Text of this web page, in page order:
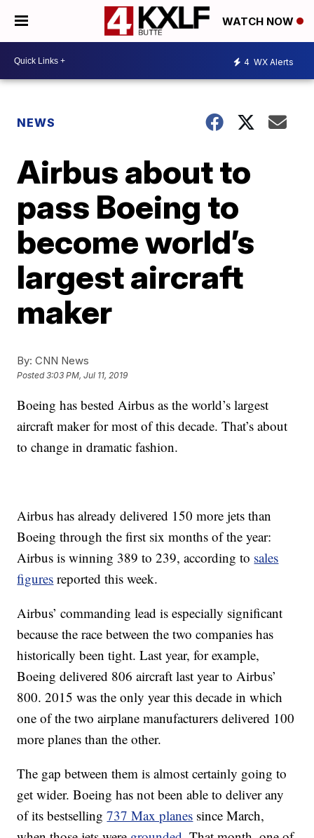
WATCH NOW
4 WX Alerts
NEWS
Airbus about to
pass Boeing to
become world’s
largest aircraft
maker
By: CNN News
Posted3:03 PM, Jul 11, 2019
Boeing has bested Airbus as the world’s largest
aircraft maker for most of this decade. That’s about
to change in dramatic fashion.
Airbus has already delivered 150 more jets than
Boeing through the first six months of the year:
Airbus is winning 389 to 239, according to sales
figures reported this week.
Airbus’ commanding lead is especially significant
because the race between the two companies has
historically been tight. Last year, for example,
Boeing delivered 806 aircraft last year to Airbus’
800. 2015 was the only year this decade in which
one of the two airplane manufacturers delivered 100
more planes than the other.
The gap between them is almost certainly going to
get wider. Boeing has not been able to deliver any
of its bestselling737 Max planes since March,